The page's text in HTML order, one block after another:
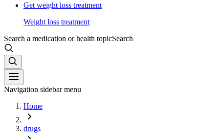
Get weight loss treatment
Weight loss treatment
Search a medication or health topicSearch
Navigation sidebar menu
Home
drugs